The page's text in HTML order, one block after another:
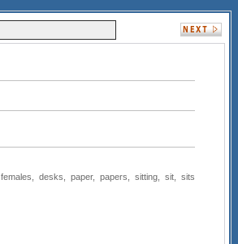
females desks paper, papers sitting sit sits